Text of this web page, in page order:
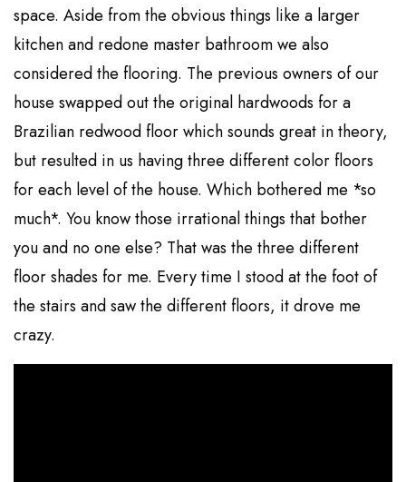
space. Aside from the obvious things like a larger
kitchen and redone master bathroom we also
considered the flooring. The previous owners of our
house swapped out the original hardwoods for a
Brazilian redwood floor which sounds great in theory,
but resulted in us having three different color floors
for each level of the house. Which bothered me *so
much*. You know those irrational things that bother
you and no one else? That was the three different
floor shades for me. Every time I stood at the foot of
the stairs and saw the different floors, it drove me
crazy.